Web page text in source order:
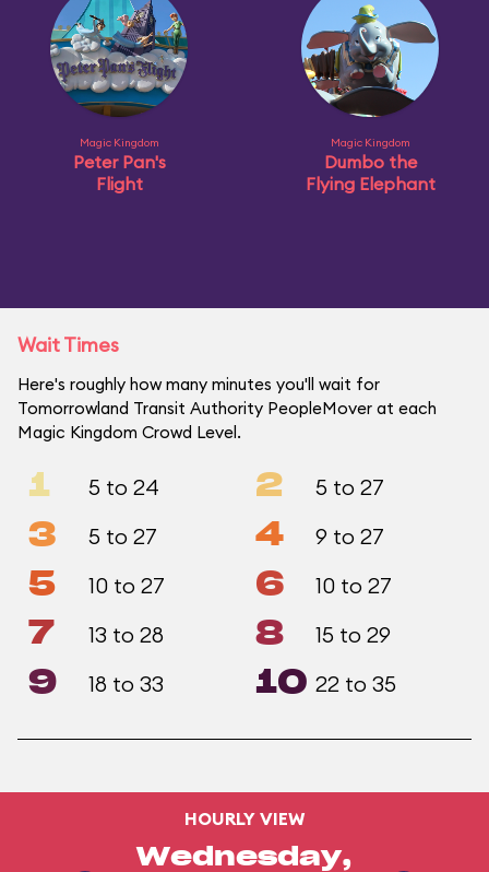
Magic Kingdom
Peter Pan's
Flight
Magic Kingdom
Dumbo the
Flying Elephant
Wait Times
Here's roughly how many minutes you'll wait for
Tomorrowland Transit Authority PeopleMover at each
Magic Kingdom Crowd Level.
1 5 to 24 2 5 to 27
3 5 to 27 4 9 to 27
5 10 to 27 6 10 to 27
7 13 to 28 8 15 to 29
9 18 to 33 10 22 to 35
HOURLY VIEW
Wednesday,